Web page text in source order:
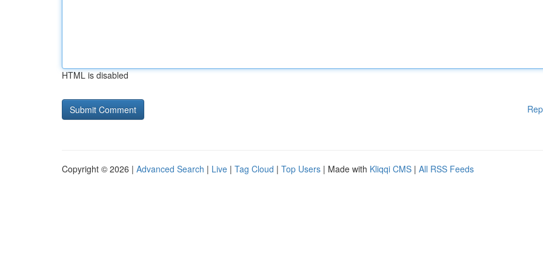
HTML is disabled
Copyright © 2026 | Advanced Search | Live | Tag Cloud | Top Users | Made with Kliqqi CMS | All RSS Feeds